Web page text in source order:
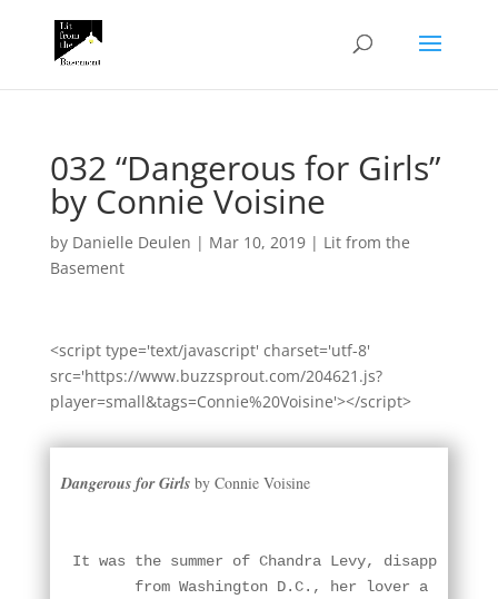
032 “Dangerous for Girls”
by Connie Voisine
by Danielle Deulen | Mar 10, 2019| Lit from the
Basement
<script type='text/javascript' charset='utf-8'
src='https://www.buzzsprout.com/204621.js?
player=small&tags=Connie%20Voisine'></script>
Dangerous for Girls by Connie Voisine
It was the summer of Chandra Levy, disappearing
from Washington D.C., her lover a